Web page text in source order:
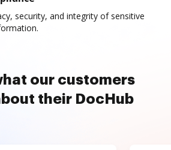
security, and integrity of sensitive
our customers
their DocHub